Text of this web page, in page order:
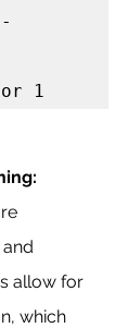
1
allow for
which